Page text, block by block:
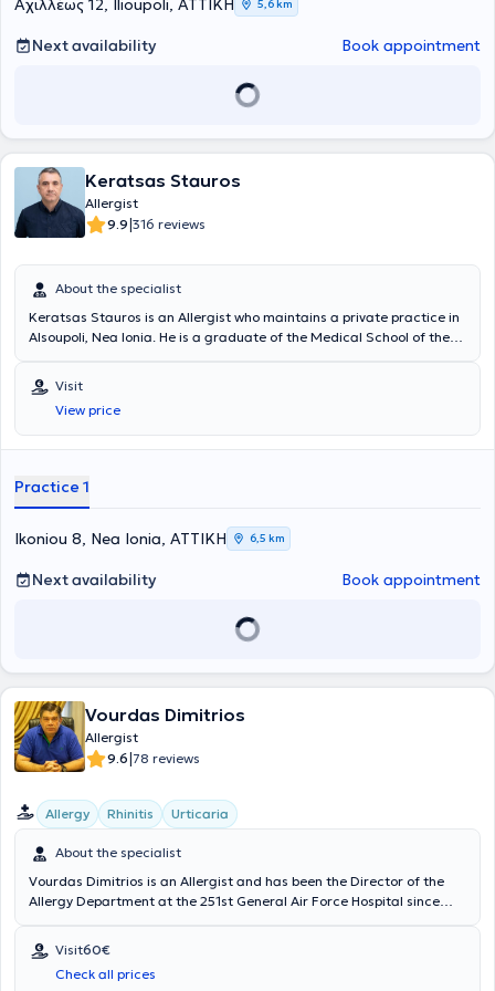
experience, with numerous scientific publications to his credit.
Αχιλλέως 12, Ilioupoli, ΑΤΤΙΚΗ 5,6 km
Next availability Book appointment
Keratsas Stauros
Allergist
9.9|316 reviews
About the specialist
Keratsas Stauros is an Allergist who maintains a private practice in
Alsoupoli, Nea Ionia. He is a graduate of the Medical School of the
specialty training at the General Hospital of Athens "Laiko".
Currently, at his private practice, he offers a wide range of
specialized services that fully meet the patients' needs and ensure
their safety. Additionally, since 2012, he has been a Scientific
member of the Hellenic Allergy Society.
Visit
View price
Practice 1
Ikoniou 8, Nea Ionia, ΑΤΤΙΚΗ 6,5 km
Next availability Book appointment
Vourdas Dimitrios
Allergist
9.6|78 reviews
Allergy Rhinitis Urticaria
About the specialist
Vourdas Dimitrios is an Allergist and has been the Director of the
Allergy Department at the 251st General Air Force Hospital since
holds a medical degree from the Military School of Officers of
Corps and from Aristotle University of Thessaloniki, and he has
specialized in Allergology and Clinical Immunology. Additionally, he
Visit60€
Check all prices